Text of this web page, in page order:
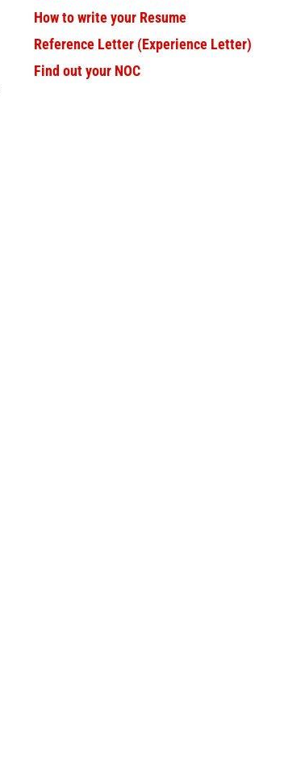
How to write your Resume
Reference Letter (Experience Letter)
Find out your NOC